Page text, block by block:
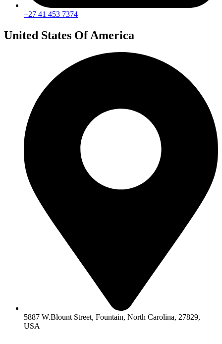
+27 41 453 7374
United States Of America
5887 W.Blount Street, Fountain, North Carolina, 27829,
USA